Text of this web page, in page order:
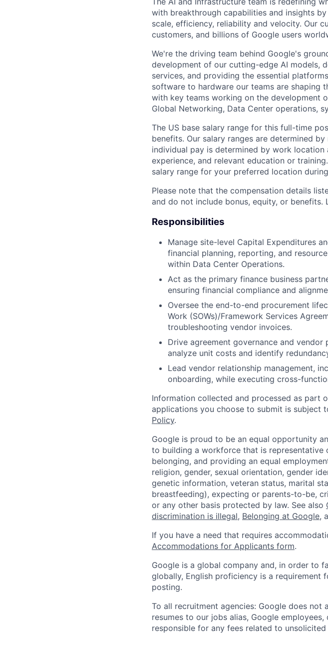
with breakthrough capabilities and insights
scale, efficiency, reliability and velocity. Our
customers, and billions of Google users
We're the driving team behind Google's
development of our cutting-edge AI models,
services, and providing the essential
software to hardware our teams are shaping
with key teams working on the development
Global Networking, Data Center operations,
The US base salary range for this full-time
benefits. Our salary ranges are determined
individual pay is determined by work
experience, and relevant education or
salary range for your preferred location
Please note that the compensation details
and do not include bonus, equity, or benefits.
Responsibilities
Manage site-level Capital Expenditures
financial planning, reporting, and
within Data Center Operations.
Act as the primary finance business
ensuring financial compliance and
Oversee the end-to-end procurement
Work (SOWs)/Framework Services
troubleshooting vendor invoices.
Drive agreement governance and
analyze unit costs and identify
Lead vendor relationship management,
onboarding, while executing cross-
Information collected and processed as part
applications you choose to submit is subject
Policy.
Google is proud to be an equal opportunity
to building a workforce that is representative
belonging, and providing an equal
religion, gender, sexual orientation, gender
genetic information, veteran status, marital
breastfeeding), expecting or parents-to-be,
or any other basis protected by law. See also
discrimination is illegal, Belonging at Google,
If you have a need that requires
Accommodations for Applicants form.
Google is a global company and, in order to
globally, English proficiency is a requirement
posting.
To all recruitment agencies: Google does not
resumes to our jobs alias, Google
responsible for any fees related to unsolicited